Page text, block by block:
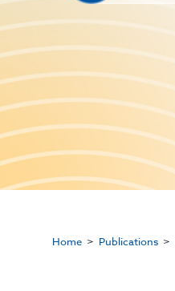
Home Publications